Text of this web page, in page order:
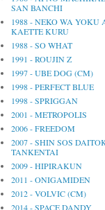
SAN BANCHI
1988 - NEKO WA YOKU
KAETTE KURU
1988 - SO WHAT
1991 - ROUJIN Z
1997 - UBE DOG (CM)
1998 - PERFECT BLUE
1998 - SPRIGGAN
2001 - METROPOLIS
2006 - FREEDOM
2007 - SHIN SOS
TANKENTAI
2009 - HIPIRAKUN
2011 - ONIGAMIDEN
2012 - VOLVIC (CM)
2014 - SPACE DANDY